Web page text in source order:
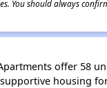
You should always
offer 58
housing